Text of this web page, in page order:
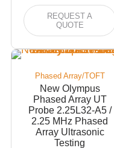
REQUEST A
QUOTE
Phased Array/TOFT
New Olympus
Phased Array UT
Probe 2.25L32-A5 /
2.25 MHz Phased
Array Ultrasonic
Testing